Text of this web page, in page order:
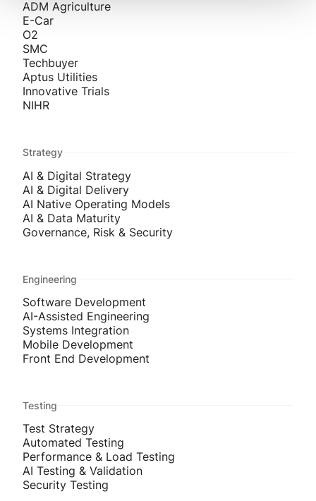
ADM Agriculture
E-Car
O2
SMC
Techbuyer
Aptus Utilities
Innovative Trials
NIHR
Strategy
AI & Digital Strategy
AI & Digital Delivery
AI Native Operating Models
AI & Data Maturity
Governance, Risk & Security
Engineering
Software Development
AI-Assisted Engineering
Systems Integration
Mobile Development
Front End Development
Testing
Test Strategy
Automated Testing
Performance & Load Testing
AI Testing & Validation
Security Testing